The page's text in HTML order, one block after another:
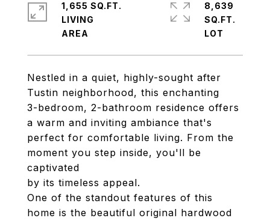
Nestled in a quiet, highly-sought after
Tustin neighborhood, this enchanting
3-bedroom, 2-bathroom residence offers
a warm and inviting ambiance that's
perfect for comfortable living. From the
moment you step inside, you'll be
captivated
by its timeless appeal.
One of the standout features of this
home is the beautiful original hardwood
1,655 SQ.FT.
LIVING
8,639
SQ.FT.